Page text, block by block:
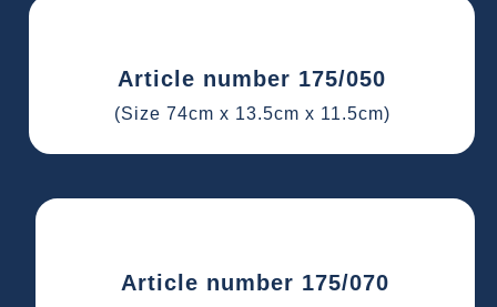
Article number 175/050
(Size 74cm x 13.5cm x 11.5cm)
Article number 175/070